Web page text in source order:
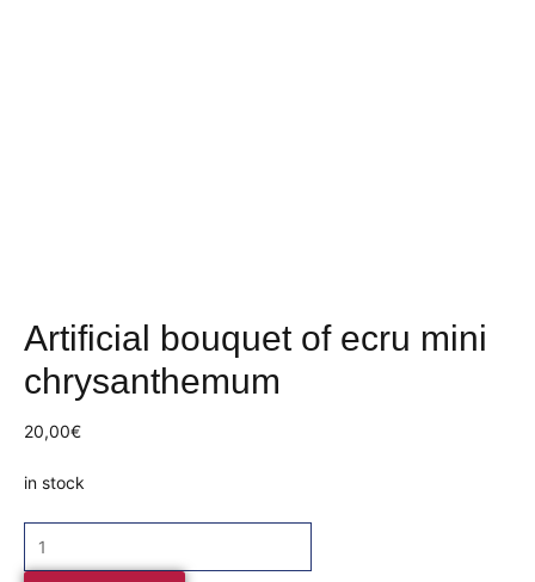
Artificial bouquet of ecru mini
chrysanthemum
20,00€
in stock